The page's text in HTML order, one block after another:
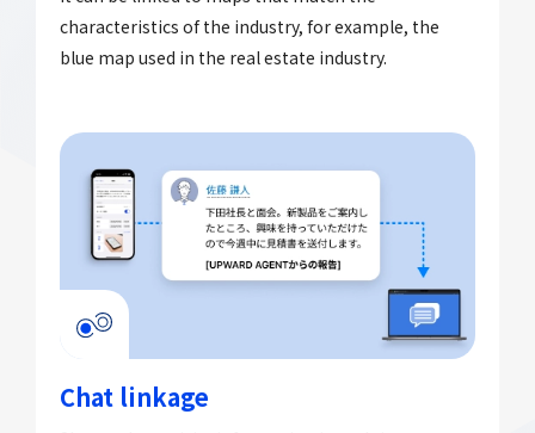
characteristics of the industry, for example, the
blue map used in the real estate industry.
Chat linkage